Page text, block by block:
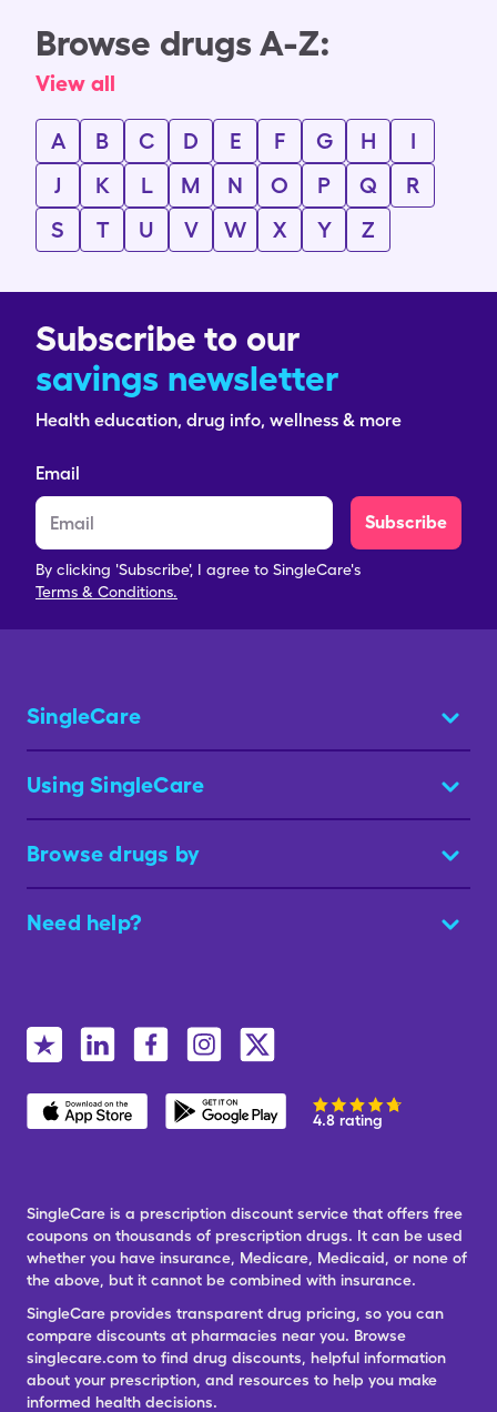
Browse drugs A-Z:
View all
A B C D E F G H
I
J
K L M N O P Q
R
S
T U V W X Y Z
Subscribe to our
savings newsletter
Health education, drug info, wellness & more
Email
Subscribe
By clicking 'Subscribe', I agree to SingleCare's
Terms & Conditions.
SingleCare
Using SingleCare
Browse drugs by
Need help?
4.8 rating
SingleCare is a prescription discount service that offers free
coupons on thousands of prescription drugs. It can be used
whether you have insurance, Medicare, Medicaid, or none of
the above, but it cannot be combined with insurance.
SingleCare provides transparent drug pricing, so you can
compare discounts at pharmacies near you. Browse
singlecare.com to find drug discounts, helpful information
about your prescription, and resources to help you make
informed health decisions.